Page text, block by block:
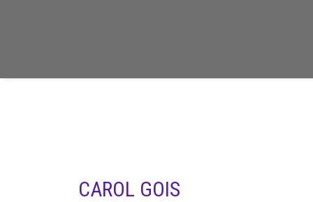
CAROL GOIS